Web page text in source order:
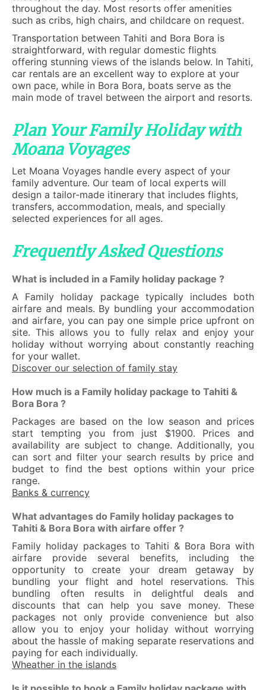
throughout the day. Most resorts offer amenities
such as cribs, high chairs, and childcare on request.
Transportation between Tahiti and Bora Bora is
straightforward, with regular domestic flights
offering stunning views of the islands below. In Tahiti,
car rentals are an excellent way to explore at your
own pace, while in Bora Bora, boats serve as the
main mode of travel between the airport and resorts.
Plan Your Family Holiday with
Moana Voyages
Let Moana Voyages handle every aspect of your
family adventure. Our team of local experts will
design a tailor-made itinerary that includes flights,
transfers, accommodation, meals, and specially
selected experiences for all ages.
Frequently Asked Questions
What is included in a Family holiday package ?
A Family holiday package typically includes both
airfare and meals. By bundling your accommodation
and airfare, you can pay one simple price upfront on
site. This allows you to fully relax and enjoy your
holiday without worrying about constantly reaching
for your wallet.
Discover our selection of family stay
How much is a Family holiday package to Tahiti &
Bora Bora ?
Packages are based on the low season and prices
start tempting you from just $1900. Prices and
availability are subject to change. Additionally, you
can sort and filter your search results by price and
budget to find the best options within your price
range.
Banks & currency
What advantages do Family holiday packages to
Tahiti & Bora Bora with airfare offer ?
Family holiday packages to Tahiti & Bora Bora with
airfare provide several benefits, including the
opportunity to create your dream getaway by
bundling your flight and hotel reservations. This
bundling often results in delightful deals and
discounts that can help you save money. These
packages not only provide convenience but also
allow you to enjoy your holiday without worrying
about the hassle of making separate reservations and
paying for each individually.
Wheather in the islands